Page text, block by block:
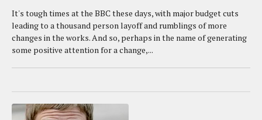
It's tough times at the BBC these days, with major budget cuts
leading to a thousand person layoff and rumblings of more
changes in the works. And so, perhaps in the name of generating
some positive attention for a change,...